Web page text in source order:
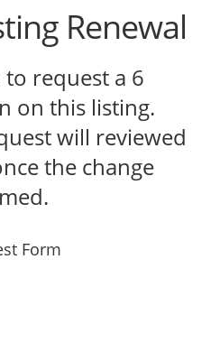
Renewal
request a 6
on this listing.
will reviewed
the change
Form